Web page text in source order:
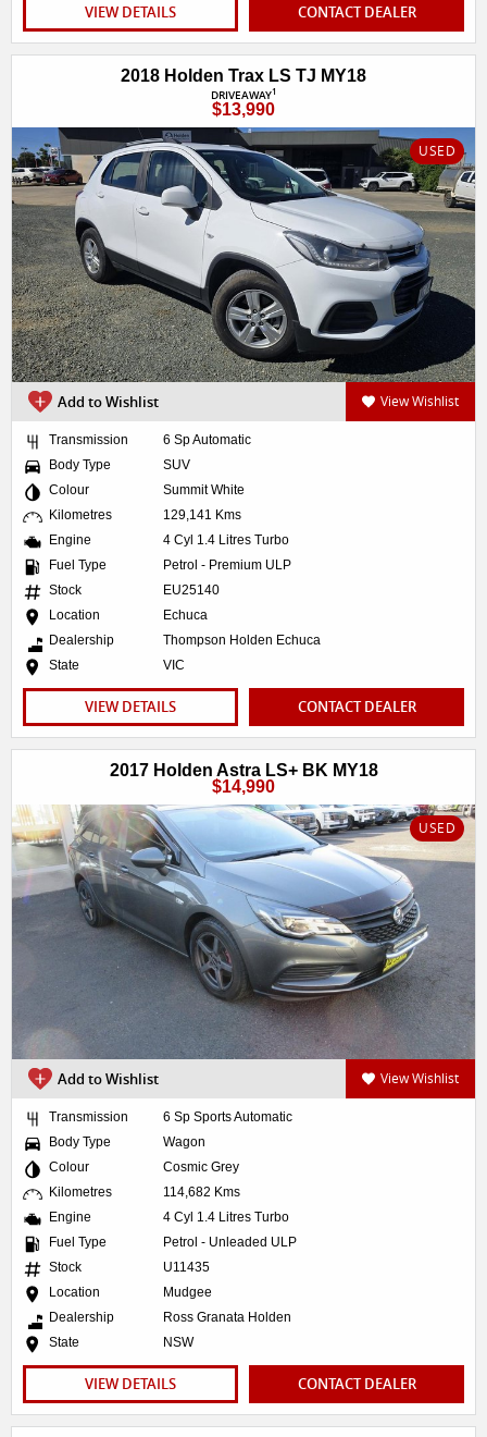
VIEW DETAILS CONTACT DEALER
2018 Holden Trax LS TJ MY18
DRIVEAWAY1
$13,990
USED
Add to Wishlist View Wishlist
Transmission
6 Sp Automatic
Body Type
SUV
Colour
Summit White
Kilometres
129,141 Kms
Engine
4 Cyl 1.4 Litres Turbo
Fuel Type
Petrol - Premium ULP
Stock
EU25140
Location
Echuca
Dealership
Thompson Holden Echuca
State
VIC
VIEW DETAILS CONTACT DEALER
2017 Holden Astra LS+ BK MY18
$14,990
USED
Add to Wishlist View Wishlist
Transmission
6 Sp Sports Automatic
Body Type
Wagon
Colour
Cosmic Grey
Kilometres
114,682 Kms
Engine
4 Cyl 1.4 Litres Turbo
Fuel Type
Petrol - Unleaded ULP
Stock
U11435
Location
Mudgee
Dealership
Ross Granata Holden
State
NSW
VIEW DETAILS CONTACT DEALER